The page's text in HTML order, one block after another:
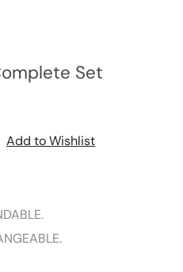
Set
Add to Wishlist